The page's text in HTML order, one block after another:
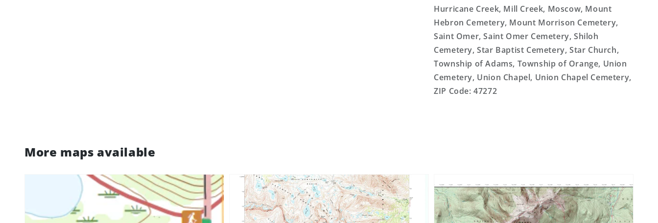
Hurricane Creek, Mill Creek, Moscow, Mount
Hebron Cemetery, Mount Morrison Cemetery,
Saint Omer, Saint Omer Cemetery, Shiloh
Cemetery, Star Baptist Cemetery, Star Church,
Township of Adams, Township of Orange, Union
Cemetery, Union Chapel, Union Chapel Cemetery,
ZIP Code: 47272
More maps available